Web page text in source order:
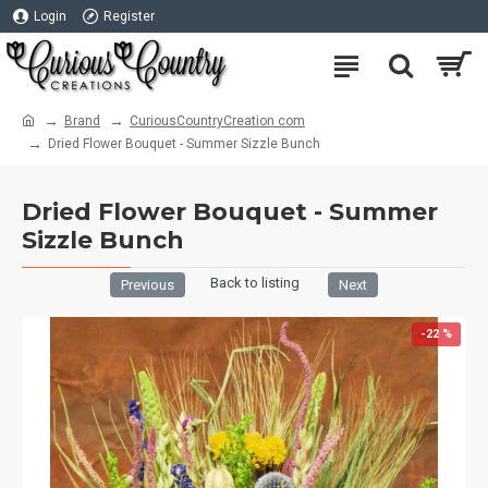
Login Register
Brand
CuriousCountryCreation com
Dried Flower Bouquet - Summer Sizzle Bunch
Dried Flower Bouquet - Summer
Sizzle Bunch
Previous Back to listing Next
-22 %